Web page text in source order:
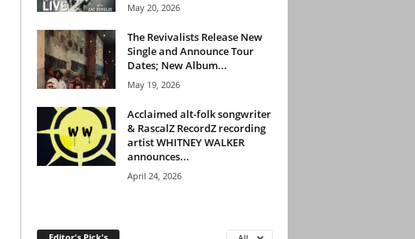
May 20, 2026
The Revivalists Release New
Single and Announce Tour
Dates; New Album...
May 19, 2026
Acclaimed alt-folk songwriter
& RascalZ RecordZ recording
artist WHITNEY WALKER
announces...
April 24, 2026